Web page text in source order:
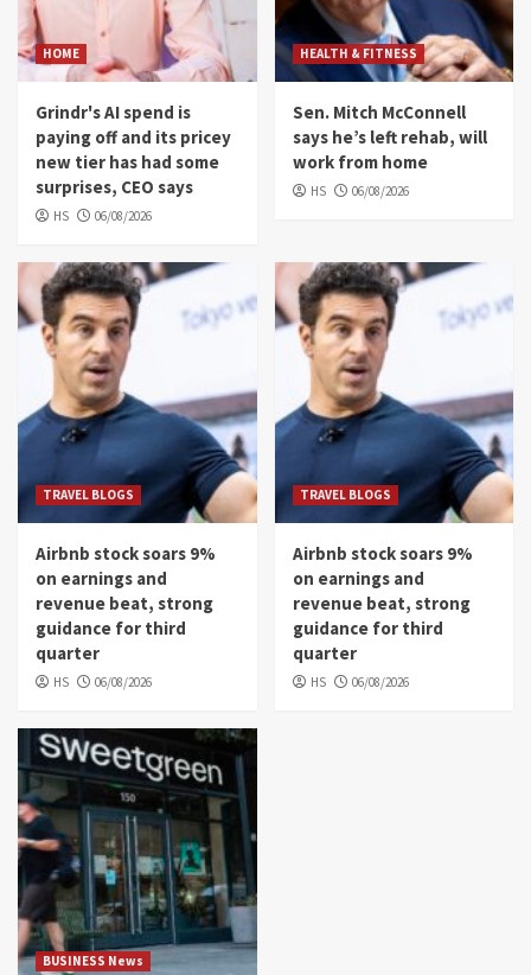
HOME
Grindr's AI spend is
paying off and its pricey
new tier has had some
surprises, CEO says
HS 06/08/2026
HEALTH & FITNESS
Sen. Mitch McConnell
says he’s left rehab, will
work from home
HS 06/08/2026
TRAVEL BLOGS
Airbnb stock soars 9%
on earnings and
revenue beat, strong
guidance for third
quarter
HS 06/08/2026
TRAVEL BLOGS
Airbnb stock soars 9%
on earnings and
revenue beat, strong
guidance for third
quarter
HS 06/08/2026
BUSINESS News